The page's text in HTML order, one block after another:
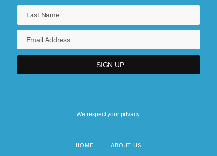
We respect your privacy.
HOME ABOUT US